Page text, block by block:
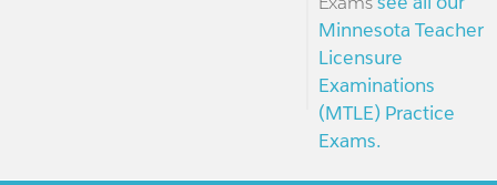
Minnesota Teacher
Licensure
Examinations
(MTLE) Practice
Exams.